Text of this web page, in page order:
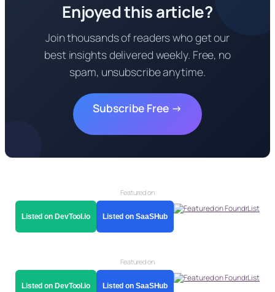
Enjoyed this article?
Join thousands of readers who get our
best insights delivered weekly. Free, no
spam, unsubscribe anytime.
Subscribe Free →
Featured on
Listed on DevTool.io Listed on SaaSHub
Featured on
Listed on DevTool.io Listed on SaaSHub